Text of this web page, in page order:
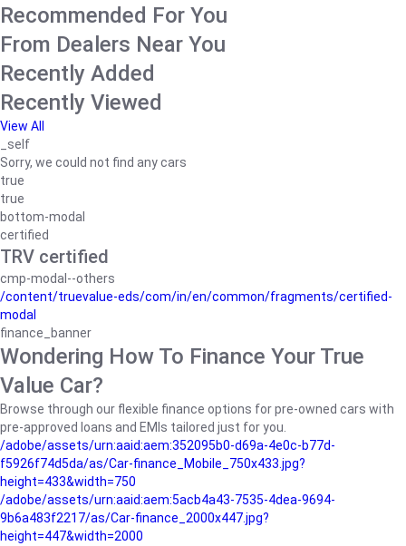
Recommended For You
From Dealers Near You
Recently Added
Recently Viewed
View All
_self
Sorry, we could not find any cars
true
true
bottom-modal
certified
TRV certified
cmp-modal--others
/content/truevalue-eds/com/in/en/common/fragments/certified-
modal
finance_banner
Wondering How To Finance Your True
Value Car?
Browse through our flexible finance options for pre-owned cars with
pre-approved loans and EMIs tailored just for you.
/adobe/assets/urn:aaid:aem:352095b0-d69a-4e0c-b77d-
f5926f74d5da/as/Car-finance_Mobile_750x433.jpg?
height=433&width=750
/adobe/assets/urn:aaid:aem:5acb4a43-7535-4dea-9694-
9b6a483f2217/as/Car-finance_2000x447.jpg?
height=447&width=2000